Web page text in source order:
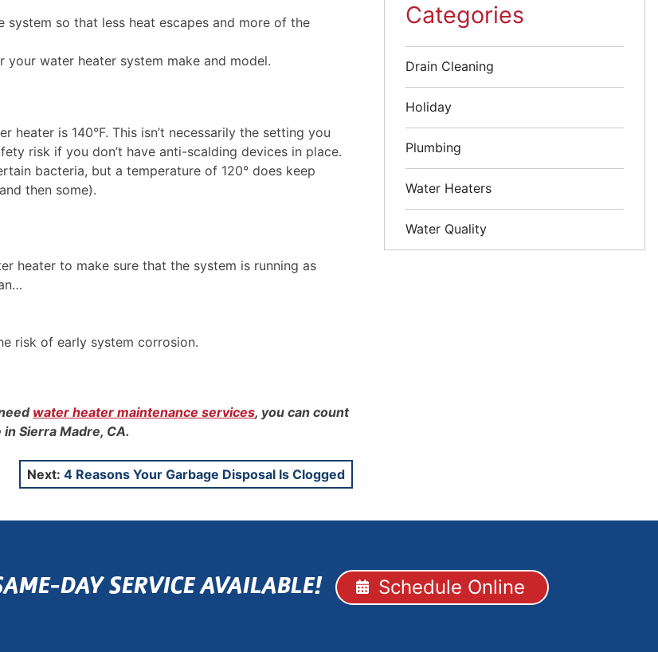
so that less heat escapes and more of the
water heater system make and model.
is 140°F. This isn’t necessarily the setting you
risk if you don’t have anti-scalding devices in place.
bacteria, but a temperature of 120° does keep
then some).
heater to make sure that the system is running as
risk of early system corrosion.
water heater maintenance services, you can count
Sierra Madre, CA.
Next: 4 Reasons Your Garbage Disposal Is Clogged
Categories
Drain Cleaning
Holiday
Plumbing
Water Heaters
Water Quality
DAY SERVICE AVAILABLE! Schedule Online